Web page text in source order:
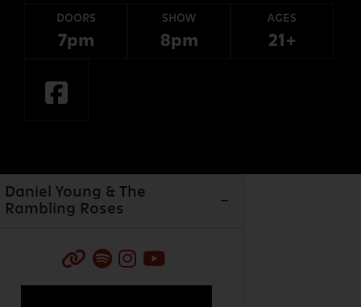
DOORS
7pm
SHOW
8pm
AGES
21+
Daniel Young & The
Rambling Roses